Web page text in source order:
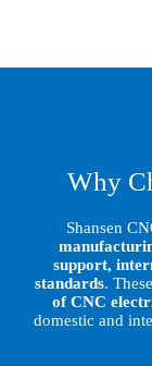
Why
Shansen
support,
standards.
of CNC
domestic and